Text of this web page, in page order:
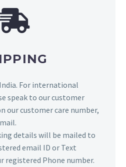
For international
speak to our customer
our customer care number,
details will be mailed to
email ID or Text
registered Phone number.